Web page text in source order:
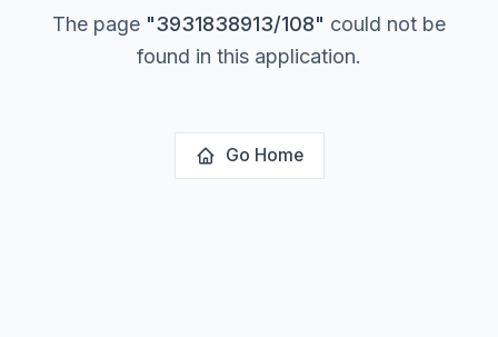
The page "3931838913/108" could not be
found in this application.
Go Home